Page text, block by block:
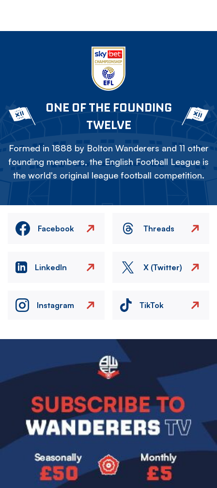
ONE OF THE FOUNDING
TWELVE
Formed in 1888 by Bolton Wanderers and 11 other
founding members, the English Football League is
the world's original league football competition.
Facebook Threads
LinkedIn X (Twitter)
Instagram TikTok